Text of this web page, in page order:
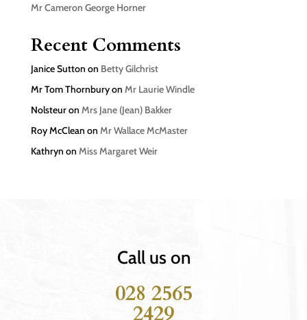
Mr Cameron George Horner
Recent Comments
Janice Sutton on Betty Gilchrist
Mr Tom Thornburyon Mr Laurie Windle
Nolsteuron Mrs Jane (Jean) Bakker
Roy McClean on Mr Wallace McMaster
Kathryn on Miss Margaret Weir
Call us on
028 2565
2429